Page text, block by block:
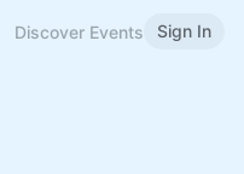
Discover Events Sign In